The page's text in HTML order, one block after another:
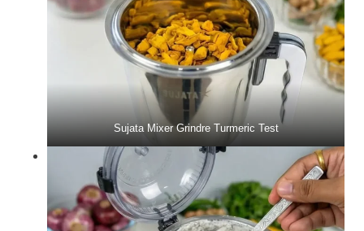
Sujata Mixer Grindre Turmeric Test